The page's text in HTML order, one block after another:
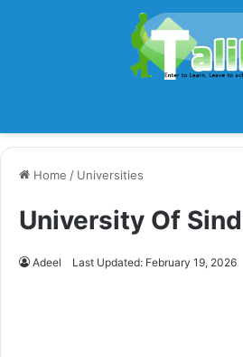
Home / Universities
University Of
Adeel Last Updated: February 19, 2026